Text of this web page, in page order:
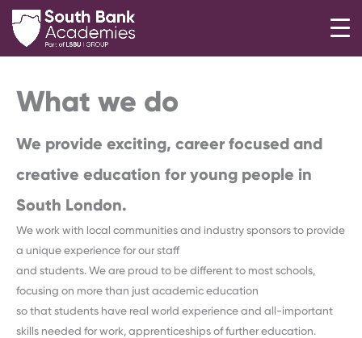
Skip
content
What we do
We provide exciting, career focused and
creative education for young people in
South London.
We work with local communities and industry sponsors to provide
a unique experience for our staff
and students. We are proud to be different to most schools,
focusing on more than just academic education
so that students have real world experience and all-important
skills needed for work, apprenticeships of further education.